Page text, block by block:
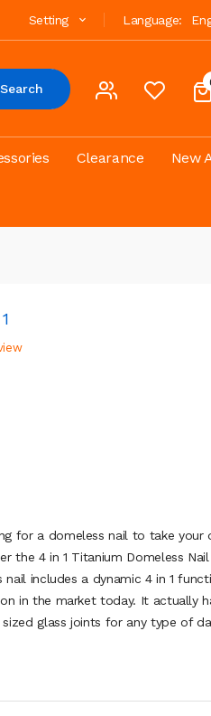
Language:
Setting
Search
Clearance New
for a domeless nail to take your
the 4 in 1 Titanium Domeless
includes a dynamic 4 in 1
in the market today. It actually
glass joints for any type of